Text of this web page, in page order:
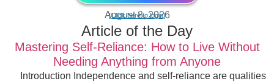
[Click here to login]
August 8, 2026
Article of the Day
Mastering Self-Reliance: How to Live Without
Needing Anything from Anyone
Introduction Independence and self-reliance are qualities